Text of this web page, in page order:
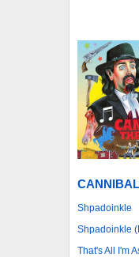
Shpadoinkle
Shpadoinkle
That's All I'm